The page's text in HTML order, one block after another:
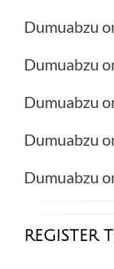
Dumuabzu
Dumuabzu
Dumuabzu
Dumuabzu
Dumuabzu
REGISTER